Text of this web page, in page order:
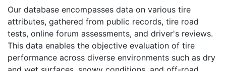
Our database encompasses data on various tire
attributes, gathered from public records, tire road
tests, online forum assessments, and driver's reviews.
This data enables the objective evaluation of tire
performance across diverse environments such as dry